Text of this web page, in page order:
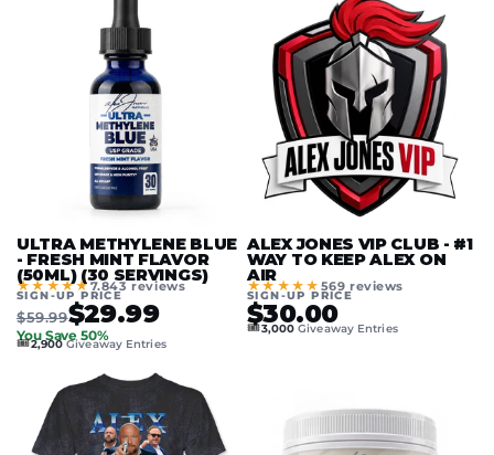
ULTRA METHYLENE BLUE
- FRESH MINT FLAVOR
(50ML) (30 SERVINGS)
★★★★★7.843 reviews
SIGN-UP PRICE
$59.99$29.99
You Save 50%
🎟️2,900Giveaway Entries
ALEX JONES VIP CLUB - #1
WAY TO KEEP ALEX ON
AIR
★★★★★ 569 reviews
SIGN-UP PRICE
$30.00
🎟️3,000 Giveaway Entries